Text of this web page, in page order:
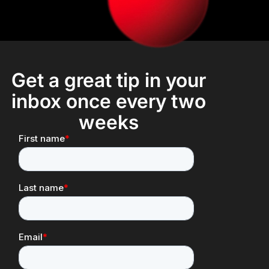
Get a great tip in your
inbox once every two
weeks